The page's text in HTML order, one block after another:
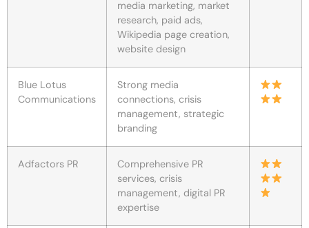
media marketing, market
research, paid ads,
Wikipedia page creation,
website design
Blue Lotus
Communications
Strong media
connections, crisis
management, strategic
branding
Adfactors PR
Comprehensive PR
services, crisis
management, digital PR
expertise